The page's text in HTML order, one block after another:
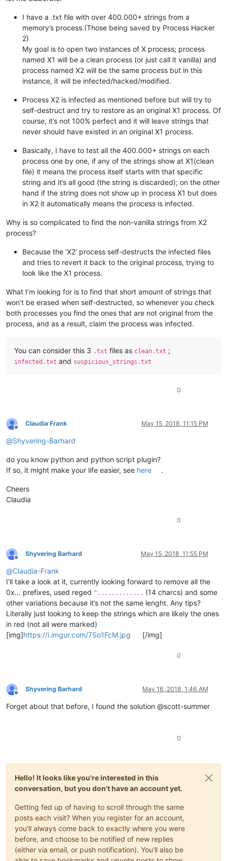
I have a .txt file with over 400.000+ strings from a
memory’s process.(Those being saved by Process Hacker
2)
My goal is to open two instances of X process; process
named X1 will be a clean process (or just call it vanilla) and
process named X2 will be the same process but in this
instance, it will be infected/hacked/modified.
Process X2 is infected as mentioned before but will try to
self-destruct and try to restore as an original X1 process. Of
course, it’s not 100% perfect and it will leave strings that
never should have existed in an original X1 process.
Basically, I have to test all the 400.000+ strings on each
process one by one, if any of the strings show at X1(clean
file) it means the process itself starts with that specific
string and it’s all good (the string is discarded); on the other
hand if the string does not show up in process X1 but does
in X2 it automatically means the process is infected.
Why is so complicated to find the non-vanilla strings from X2
process?
Because the ‘X2’ process self-destructs the infected files
and tries to revert it back to the original process, trying to
look like the X1 process.
What I’m looking for is to find that short amount of strings that
won’t be erased when self-destructed, so whenever you check
both processes you find the ones that are not original from the
process, and as a result, claim the process was infected.
You can consider this 3 .txt files as clean.txt ;
infected.txt and suspicious_strings.txt
0
Offline
Claudia Frank May 15, 2018, 11:15 PM
@Shyvering-Barhard
do you know python and python script plugin?
If so, it might make your life easier, see here .
Cheers
Claudia
0
Offline
Shyvering Barhard May 15, 2018, 11:55 PM
@Claudia-Frank
I’ll take a look at it, currently looking forward to remove all the
0x… prefixes, used reged ^............. (14 charcs) and some
other variations because it’s not the same lenght. Any tips?
Literally just looking to keep the strings which are likely the ones
in red (not all were marked)
[img]https://i.imgur.com/7So1FcM.jpg [/img]
0
Offline
Shyvering Barhard May 16, 2018, 1:46 AM
Forget about that before, I found the solution @scott-summer
0
Hello! It looks like you're interested in this
conversation, but you don't have an account yet.
Getting fed up of having to scroll through the same
posts each visit? When you register for an account,
you'll always come back to exactly where you were
before, and choose to be notified of new replies
(either via email, or push notification). You'll also be